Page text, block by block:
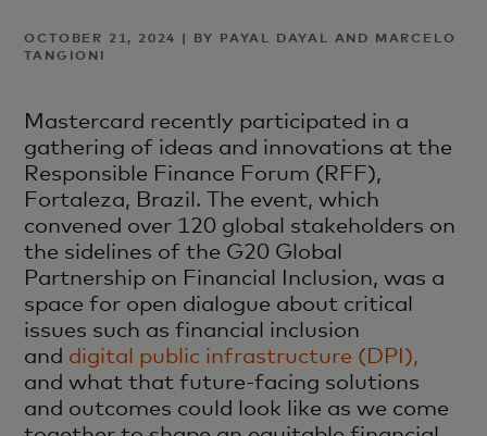
OCTOBER 21, 2024 | BY PAYAL DAYAL AND MARCELO
TANGIONI
Mastercard recently participated in a
gathering of ideas and innovations at the
Responsible Finance Forum (RFF),
Fortaleza, Brazil. The event, which
convened over 120 global stakeholders on
the sidelines of the G20 Global
Partnership on Financial Inclusion, was a
space for open dialogue about critical
issues such as financial inclusion
and digital public infrastructure (DPI),
and what that future-facing solutions
and outcomes could look like as we come